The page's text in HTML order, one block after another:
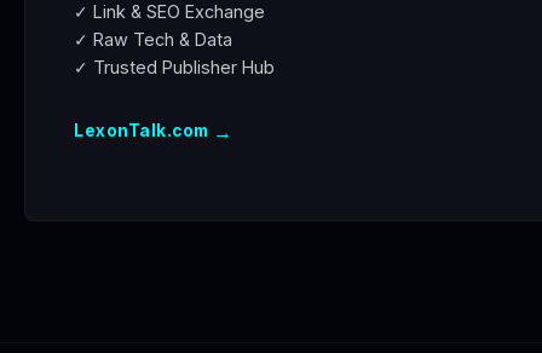
✓ Link & SEO Exchange
✓ Raw Tech & Data
✓ Trusted Publisher Hub
LexonTalk.com →